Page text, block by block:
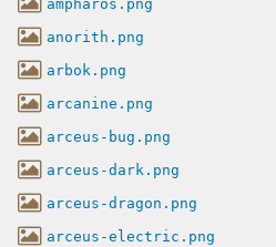
ampharos.png
anorith.png
arbok.png
arcanine.png
arceus-bug.png
arceus-dark.png
arceus-dragon.png
arceus-electric.png